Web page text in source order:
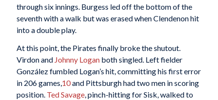
through six innings. Burgess led off the bottom of the
seventh with a walk but was erased when Clendenon hit
into a double play.
At this point, the Pirates finally broke the shutout.
Virdon and Johnny Loganboth singled. Left fielder
González fumbled Logan’s hit, committing his first error
in 206 games,10and Pittsburgh had two men in scoring
position. Ted Savage, pinch-hitting for Sisk, walked to